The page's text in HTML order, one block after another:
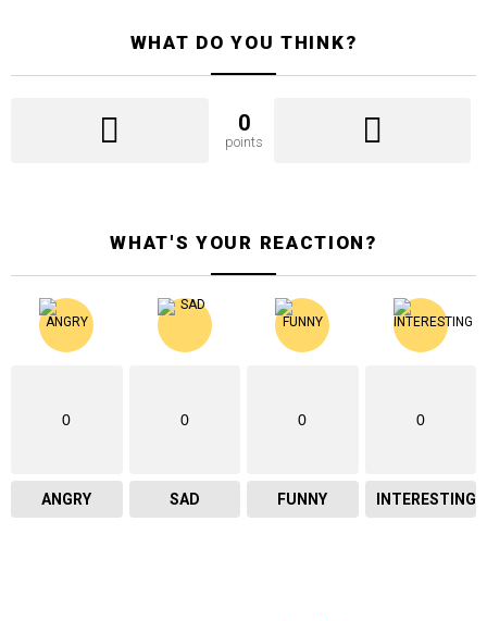
WHAT DO YOU THINK?
0
points
WHAT'S YOUR REACTION?
0
ANGRY
0
SAD
0
FUNNY
0
INTERESTING